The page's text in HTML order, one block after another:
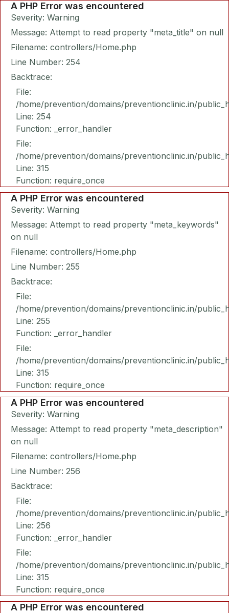
A PHP Error was encountered
Severity: Warning
Message: Attempt to read property "meta_title" on null
Filename: controllers/Home.php
Line Number: 254
Backtrace:
File:
/home/prevention/domains/preventionclinic.in/
Line: 254
Function: _error_handler
File:
/home/prevention/domains/preventionclinic.in/
Line: 315
Function: require_once
A PHP Error was encountered
Severity: Warning
Message: Attempt to read property "meta_keywords"
on null
Filename: controllers/Home.php
Line Number: 255
Backtrace:
File:
/home/prevention/domains/preventionclinic.in/
Line: 255
Function: _error_handler
File:
/home/prevention/domains/preventionclinic.in/
Line: 315
Function: require_once
A PHP Error was encountered
Severity: Warning
Message: Attempt to read property "meta_description"
on null
Filename: controllers/Home.php
Line Number: 256
Backtrace:
File:
/home/prevention/domains/preventionclinic.in/
Line: 256
Function: _error_handler
File:
/home/prevention/domains/preventionclinic.in/
Line: 315
Function: require_once
A PHP Error was encountered